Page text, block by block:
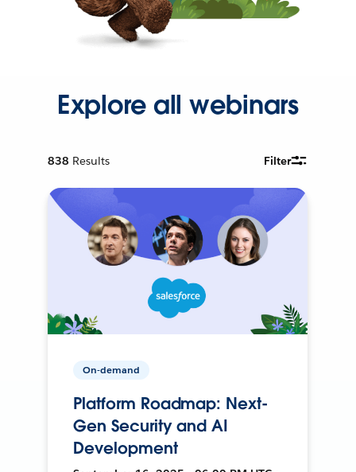
Explore all webinars
838 Results Filter
On-demand
Platform Roadmap: Next-
Gen Security and AI
Development